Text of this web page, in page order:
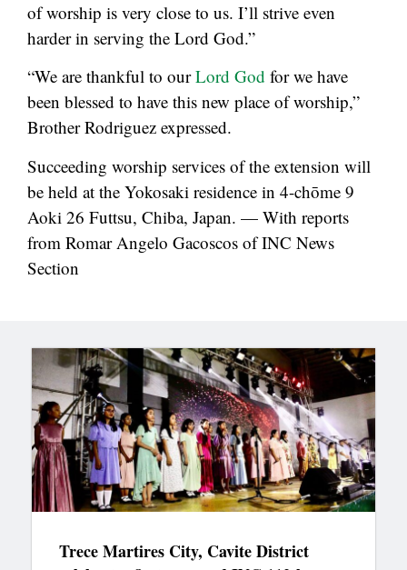
of worship is very close to us. I’ll strive even
harder in serving the Lord God.”
“We are thankful to ourLord God for we have
been blessed to have this new place of worship,”
Brother Rodriguez expressed.
Succeeding worship services of the extension will
be held at the Yokosaki residence in 4-chōme 9
Aoki 26 Futtsu, Chiba, Japan. — With reports
from Romar Angelo Gacoscos of INC News
Section
Trece Martires City, Cavite District